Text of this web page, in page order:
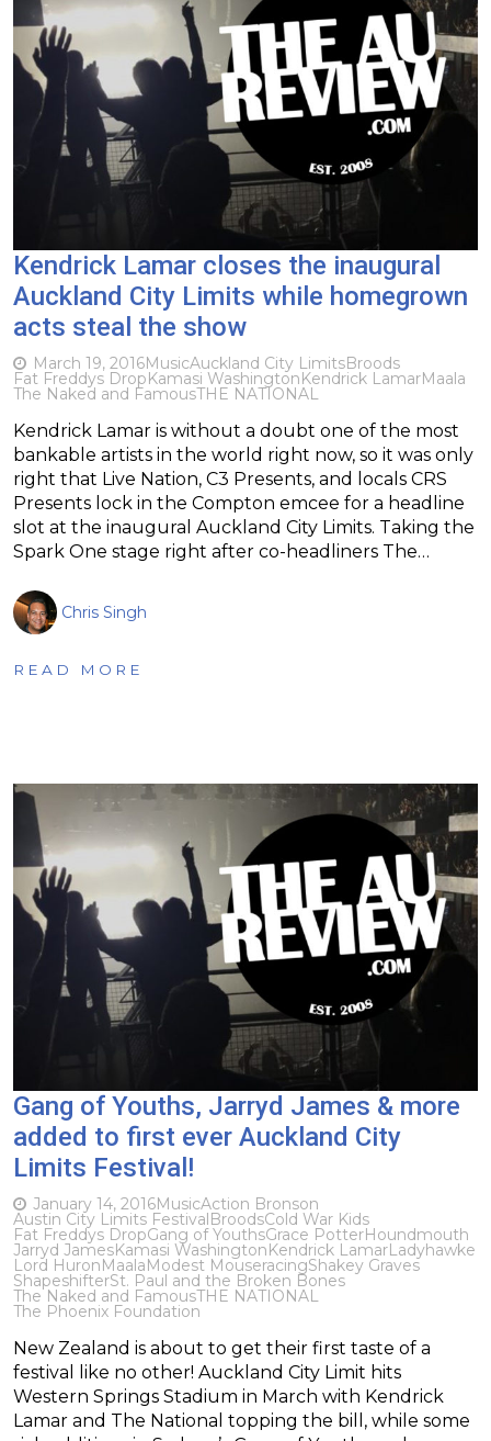
Kendrick Lamar closes the inaugural
Auckland City Limits while homegrown
acts steal the show
March 19, 2016MusicAuckland City LimitsBroods
Fat Freddys DropKamasi WashingtonKendrick LamarMaala
The Naked and FamousTHE NATIONAL
Kendrick Lamar is without a doubt one of the most
bankable artists in the world right now, so it was only
right that Live Nation, C3 Presents, and locals CRS
Presents lock in the Compton emcee for a headline
slot at the inaugural Auckland City Limits. Taking the
Spark One stage right after co-headliners The…
Chris Singh
READ MORE
Gang of Youths, Jarryd James & more
added to first ever Auckland City
Limits Festival!
January 14, 2016MusicAction Bronson
Austin City Limits FestivalBroodsCold War Kids
Fat Freddys DropGang of YouthsGrace PotterHoundmouth
Jarryd JamesKamasi WashingtonKendrick LamarLadyhawke
Lord HuronMaalaModest MouseracingShakey Graves
ShapeshifterSt. Paul and the Broken Bones
The Naked and FamousTHE NATIONAL
The Phoenix Foundation
New Zealand is about to get their first taste of a
festival like no other! Auckland City Limit hits
Western Springs Stadium in March with Kendrick
Lamar and The National topping the bill, while some